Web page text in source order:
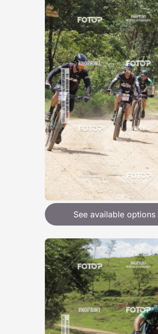
See available options